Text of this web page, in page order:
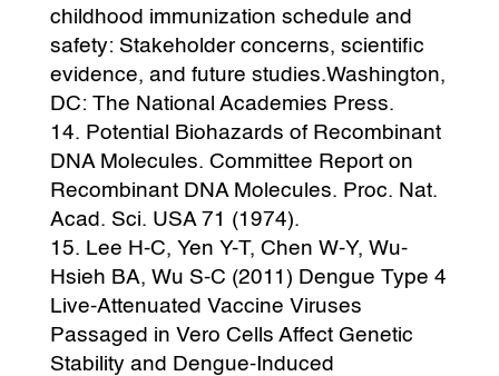
childhood immunization schedule and
safety: Stakeholder concerns, scientific
evidence, and future studies.Washington,
DC: The National Academies Press.
Potential Biohazards of Recombinant
DNA Molecules. Committee Report on
Recombinant DNA Molecules. Proc. Nat.
Acad. Sci. USA 71 (1974).
Lee H-C, Yen Y-T, Chen W-Y, Wu-
Hsieh BA, Wu S-C (2011) Dengue Type 4
Live-Attenuated Vaccine Viruses
Passaged in Vero Cells Affect Genetic
Stability and Dengue-Induced